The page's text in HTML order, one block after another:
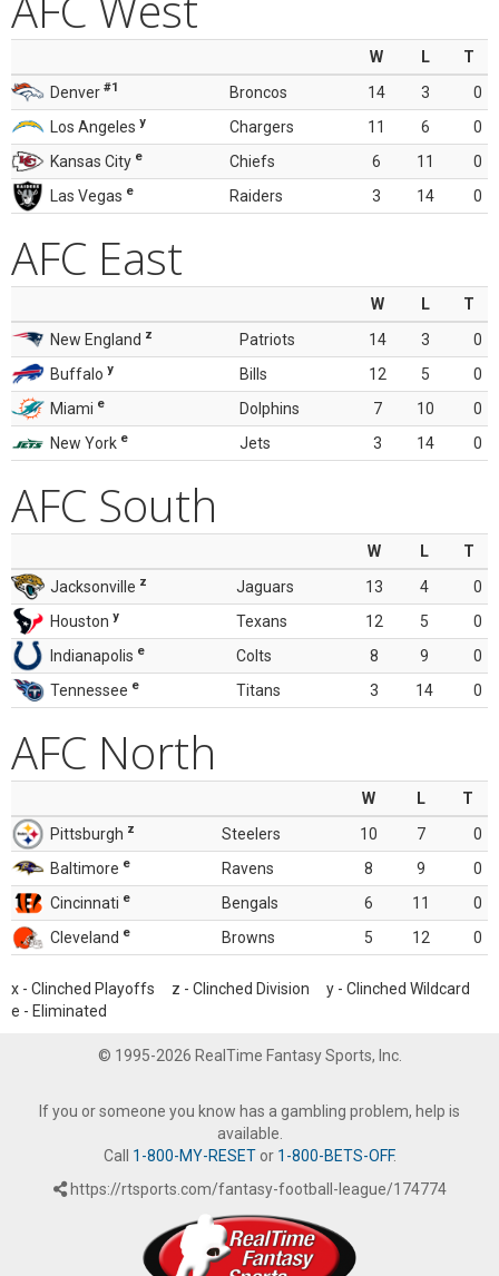
W L
T
Denver #1 Broncos 14 3
0
Los Angeles y Chargers 11 6
0
Kansas City e Chiefs 6 11
0
Las Vegas e Raiders 3 14 0
AFC East
W L
T
New England z Patriots 14 3
0
Buffalo y Bills 12 5
0
Miami e Dolphins 7 10
0
New York e Jets 3 14 0
AFC South
W L
T
Jacksonville z Jaguars 13 4
0
Houston y Texans 12 5
0
Indianapolis e Colts 8 9
0
Tennessee e Titans 3 14 0
AFC North
W L
T
Pittsburgh z Steelers 10 7
0
Baltimore e Ravens 8 9
0
Cincinnati e Bengals 6 11
0
Cleveland e Browns 5 12 0
x - Clinched Playoffs z - Clinched Division y - Clinched Wildcard
e - Eliminated
© 1995-2026 RealTime Fantasy Sports, Inc.
If you or someone you know has a gambling problem, help is
available.
Call 1-800-MY-RESETor 1-800-BETS-OFF.
https://rtsports.com/fantasy-football-league/174774